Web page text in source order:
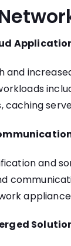
and
caching
and